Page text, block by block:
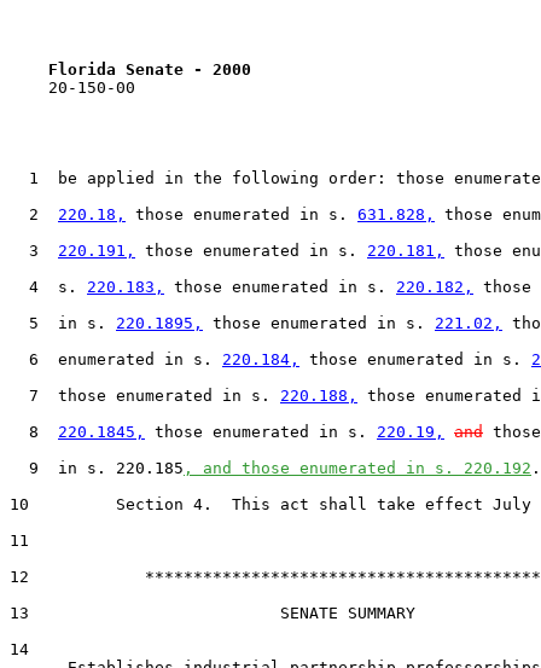
Florida Senate - 2000
    20-150-00
1  be applied in the following order: those
  2
220.18, those enumerated in s. 631.828,
those
  3
220.191, those enumerated in s. 220.181,
those
  4  s.
220.183, those enumerated in s. 220.182,
those
  5  in s.
220.1895, those enumerated in s. 221.02,
  6  enumerated in s.
220.184, those enumerated in s.
  7  those enumerated in s.
220.188,
those enumerated
  8
220.1845, those enumerated in s. 220.19, and
  9  in s. 220.185
, and those enumerated in s. 220.192 .
10         Section 4.  This act shall take effect July
12            *****************************************
13                          SENATE SUMMARY
14